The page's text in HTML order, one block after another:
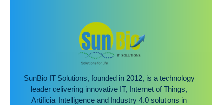
SunBio IT Solutions, founded in 2012, is a technology
leader delivering innovative IT, Internet of Things,
Artificial Intelligence and Industry 4.0 solutions in